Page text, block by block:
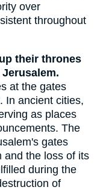
over
throughout
their thrones
at the gates
In ancient cities,
as places
The
gates
and the loss of its
during the
of